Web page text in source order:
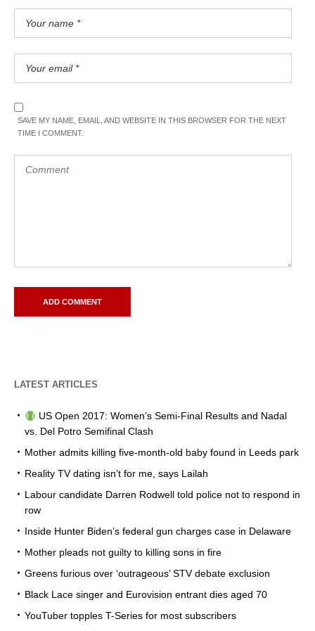
SAVE MY NAME, EMAIL, AND WEBSITE IN THIS BROWSER FOR THE NEXT
TIME I COMMENT.
LATEST ARTICLES
US Open 2017: Women’s Semi-Final Results and Nadal
vs. Del Potro Semifinal Clash
Mother admits killing five-month-old baby found in Leeds park
Reality TV dating isn’t for me, says Lailah
Labour candidate Darren Rodwell told police not to respond in
row
Inside Hunter Biden’s federal gun charges case in Delaware
Mother pleads not guilty to killing sons in fire
Greens furious over ‘outrageous’ STV debate exclusion
Black Lace singer and Eurovision entrant dies aged 70
YouTuber topples T-Series for most subscribers